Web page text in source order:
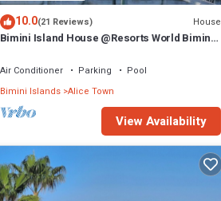
10.0(21 Reviews) House
Bimini Island House @Resorts World Bimini
Air Conditioner Parking
Pool
Bimini Islands Alice Town
View Availability